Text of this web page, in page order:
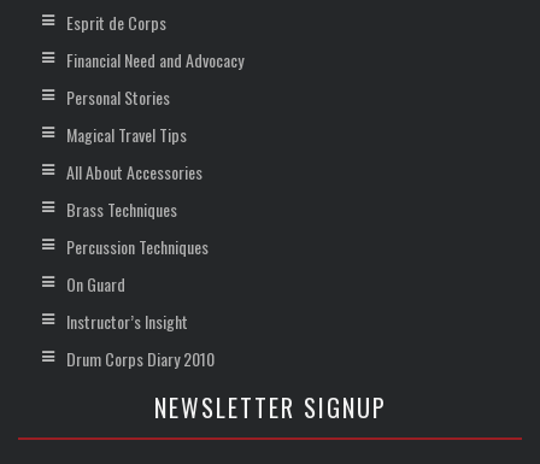
Esprit de Corps
Financial Need and Advocacy
Personal Stories
Magical Travel Tips
All About Accessories
Brass Techniques
Percussion Techniques
On Guard
Instructor’s Insight
Drum Corps Diary 2010
NEWSLETTER SIGNUP